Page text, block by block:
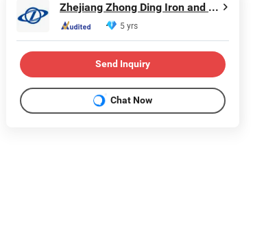
Zhejiang Zhong Ding Iron and Steel Co., Ltd.
5 yrs
Send Inquiry
Chat Now